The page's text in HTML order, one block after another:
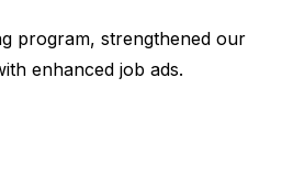
program, strengthened our
enhanced job ads.